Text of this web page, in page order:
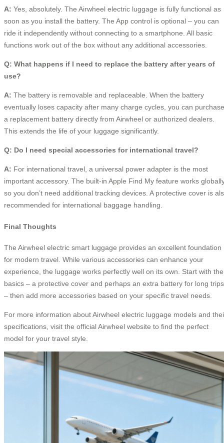
A: Yes, absolutely. The Airwheel electric luggage is fully functional as
soon as you install the battery. The App control is optional – you can
ride it independently without connecting to a smartphone. All basic
functions work out of the box without any additional accessories.
Q: What happens if I need to replace the battery after years of
use?
A: The battery is removable and replaceable. When the battery
eventually loses capacity after many charge cycles, you can purchase
a replacement battery directly from Airwheel or authorized dealers.
This extends the life of your luggage significantly.
Q: Do I need special accessories for international travel?
A: For international travel, a universal power adapter is the most
important accessory. The built-in Apple Find My feature works
so you don’t need additional tracking devices. A protective cover is
recommended for international baggage handling.
Final Thoughts
The Airwheel electric smart luggage provides an excellent foundation
for modern travel. While various accessories can enhance your
experience, the luggage works perfectly well on its own. Start with the
basics – a protective cover and perhaps an extra battery for long trips
– then add more accessories based on your specific travel needs.
For more information about Airwheel electric luggage models and
specifications, visit the official Airwheel website to find the perfect
model for your travel style.